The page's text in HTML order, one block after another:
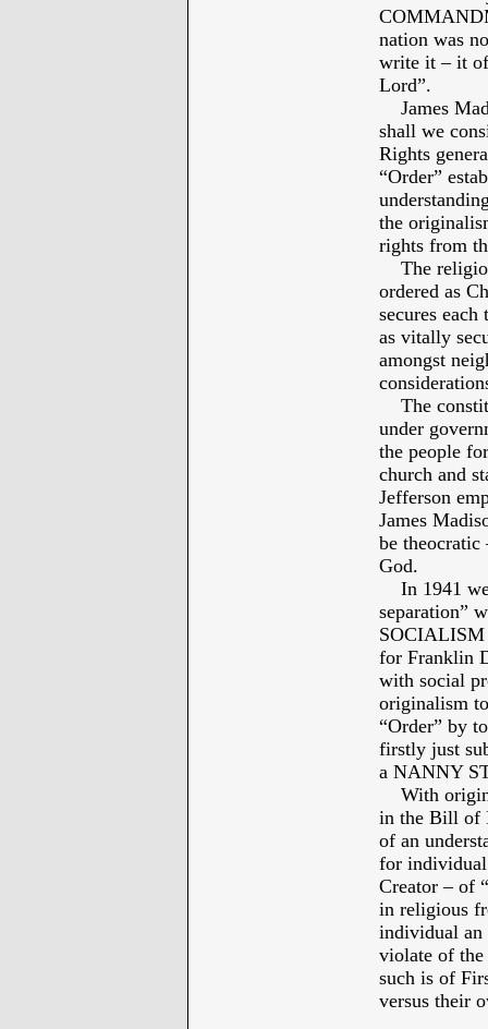
nation was
write it – it of
Lord”.
James
shall we
Rights
“Order”
the
rights from
The
ordered as
secures
as vitally
amongst
The
under
the people
church and
Jefferson
James
be theocratic
God.
In 1941 we
separation”
SOCIALISM
for Franklin
with social
originalism
“Order” by
firstly just
a NANNY
With
in the Bill of
of an
for
Creator – of
in religious
individual an
violate of
such is of
versus their